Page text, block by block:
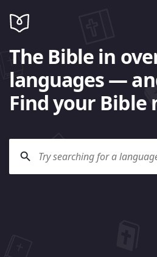
The Bible in
languages —
Find your Bible